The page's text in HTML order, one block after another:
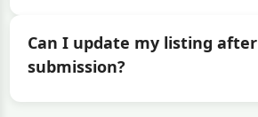
Can I update my listing after
submission?